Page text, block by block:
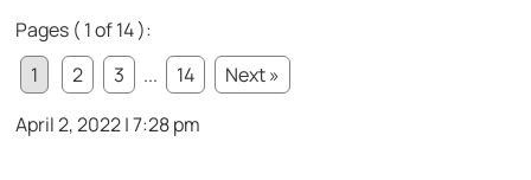
Pages ( 1 of 14 ):
1
2 3 ... 14
Next »
April 2, 2022 | 7:28 pm